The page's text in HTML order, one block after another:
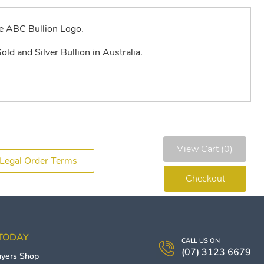
ABC Bullion Logo.
and Silver Bullion in Australia.
Order Terms
Shop
CALL US ON
(07) 3123 6679
View Cart (0)
Checkout